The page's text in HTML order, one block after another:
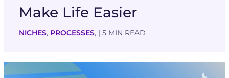
Make Life Easier
NICHES, PROCESSES, | 5 MIN READ